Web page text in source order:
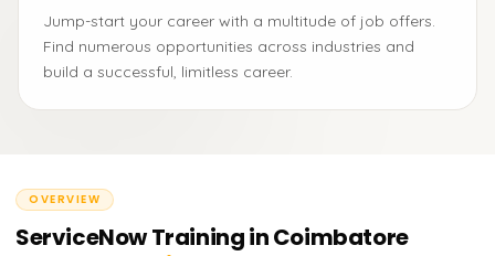
Jump-start your career with a multitude of job offers.
Find numerous opportunities across industries and
build a successful, limitless career.
OVERVIEW
ServiceNow Training in Coimbatore